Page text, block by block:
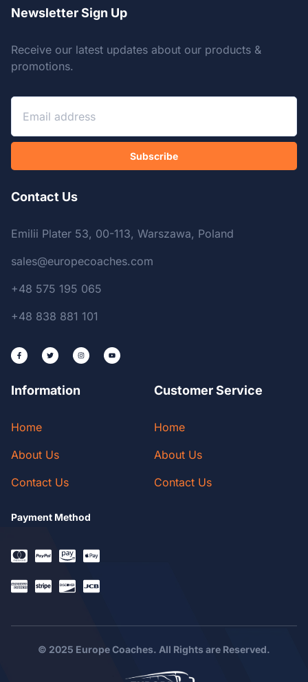
Newsletter Sign Up
Receive our latest updates about our products &
promotions.
Subscribe
Contact Us
Emilii Plater 53, 00-113, Warszawa, Poland
sales@europecoaches.com
+48 575 195 065
+48 838 881 101
Information
Home
About Us
Contact Us
Customer Service
Home
About Us
Contact Us
Payment Method
© 2025 Europe Coaches. All Rights are Reserved.